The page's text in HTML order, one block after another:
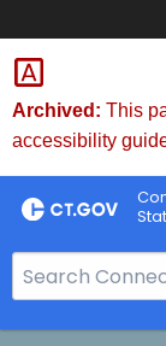
Skip
to
Content
Archived: This
accessibility
e
a